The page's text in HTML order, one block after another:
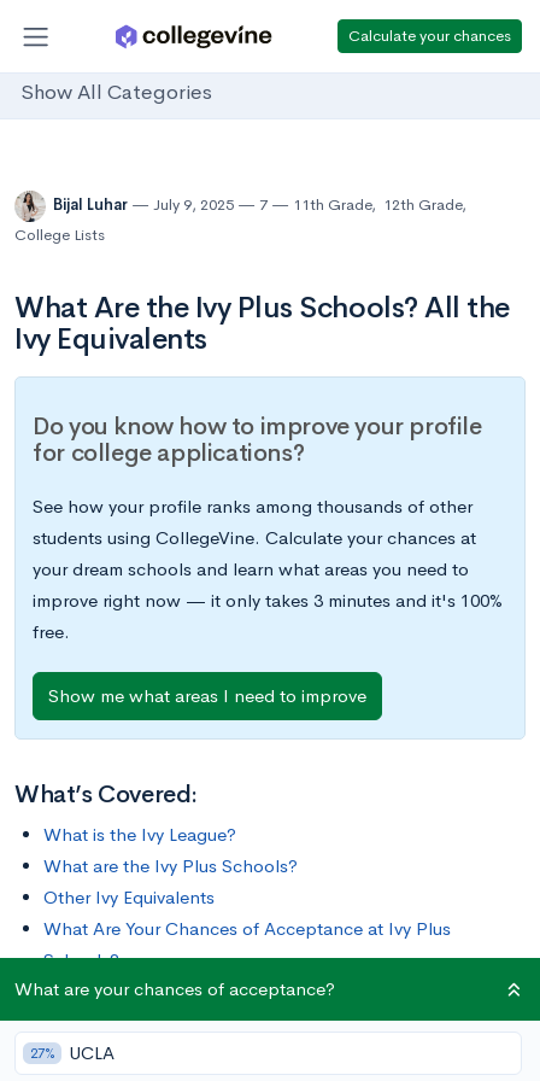
Calculate your chances
Show All Categories
Bijal Luhar July 9, 2025 7 11th Grade, 12th Grade,
College Lists
What Are the Ivy Plus Schools? All the
Ivy Equivalents
Do you know how to improve your profile
for college applications?
See how your profile ranks among thousands of other
students using CollegeVine. Calculate your chances at
your dream schools and learn what areas you need to
improve right now — it only takes 3 minutes and it's 100%
free.
Show me what areas I need to improve
What’s Covered:
What is the Ivy League?
What are the Ivy Plus Schools?
Other Ivy Equivalents
What Are Your Chances of Acceptance at Ivy Plus
Schools?
There are many prestigious colleges in the United States
besides the well-known Ivy League schools. Other elite
What are your chances of acceptance?
27% UCLA